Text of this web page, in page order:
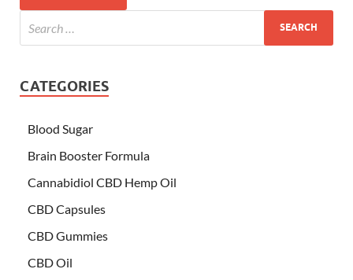
CATEGORIES
Blood Sugar
Brain Booster Formula
Cannabidiol CBD Hemp Oil
CBD Capsules
CBD Gummies
CBD Oil